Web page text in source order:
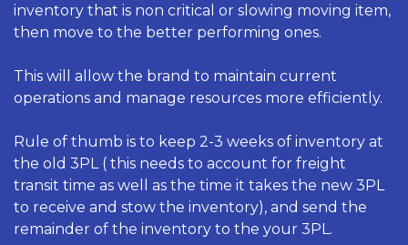
inventory that is non critical or slowing moving item,
then move to the better performing ones.
This will allow the brand to maintain current
operations and manage resources more efficiently.
Rule of thumb is to keep 2-3 weeks of inventory at
the old 3PL ( this needs to account for freight
transit time as well as the time it takes the new 3PL
to receive and stow the inventory), and send the
remainder of the inventory to the your 3PL.